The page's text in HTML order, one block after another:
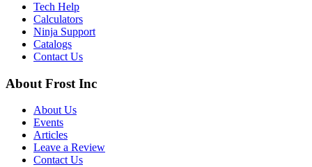
Tech Help
Calculators
Ninja Support
Catalogs
Contact Us
About Frost Inc
About Us
Events
Articles
Leave a Review
Contact Us